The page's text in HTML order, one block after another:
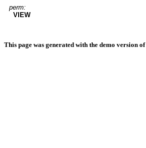
perm:
VIEW
This page was generated with the demo version of